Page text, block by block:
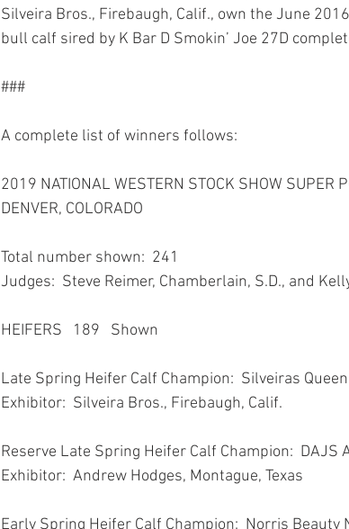
Silveira Bros., Firebaugh, Calif., own the June
bull calf sired by K Bar D Smokin’ Joe 27D
###
A complete list of winners follows:
2019 NATIONAL WESTERN STOCK SHOW SUPER
DENVER, COLORADO
Total number shown:  241
Judges:  Steve Reimer, Chamberlain, S.D., and
HEIFERS   189   Shown
Late Spring Heifer Calf Champion:  Silveiras
Exhibitor:  Silveira Bros., Firebaugh, Calif.
Reserve Late Spring Heifer Calf Champion:  DAJS
Exhibitor:  Andrew Hodges, Montague, Texas
Early Spring Heifer Calf Champion:  Norris Beauty